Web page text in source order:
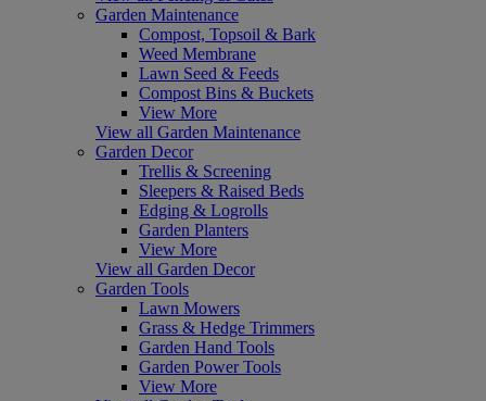
Garden Maintenance
Compost, Topsoil & Bark
Weed Membrane
Lawn Seed & Feeds
Compost Bins & Buckets
View More
View all Garden Maintenance
Garden Decor
Trellis & Screening
Sleepers & Raised Beds
Edging & Logrolls
Garden Planters
View More
View all Garden Decor
Garden Tools
Lawn Mowers
Grass & Hedge Trimmers
Garden Hand Tools
Garden Power Tools
View More